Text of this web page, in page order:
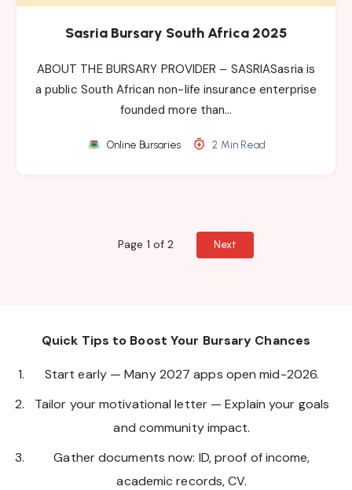
Sasria Bursary South Africa 2025
ABOUT THE BURSARY PROVIDER – SASRIASasria is
a public South African non-life insurance enterprise
founded more than…
Online Bursaries 2 Min Read
Page 1 of 2 Next
Quick Tips to Boost Your Bursary Chances
Start early — Many 2027 apps open mid-2026.
Tailor your motivational letter — Explain your goals
and community impact.
Gather documents now: ID, proof of income,
academic records, CV.